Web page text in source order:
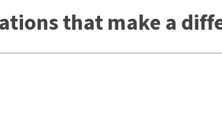
that make a